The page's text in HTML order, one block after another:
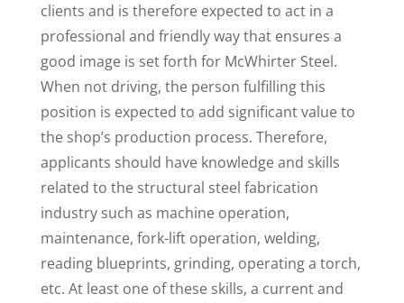
clients and is therefore expected to act in a
professional and friendly way that ensures a
good image is set forth for McWhirter Steel.
When not driving, the person fulfilling this
position is expected to add significant value to
the shop’s production process. Therefore,
applicants should have knowledge and skills
related to the structural steel fabrication
industry such as machine operation,
maintenance, fork-lift operation, welding,
reading blueprints, grinding, operating a torch,
etc. At least one of these skills, a current and